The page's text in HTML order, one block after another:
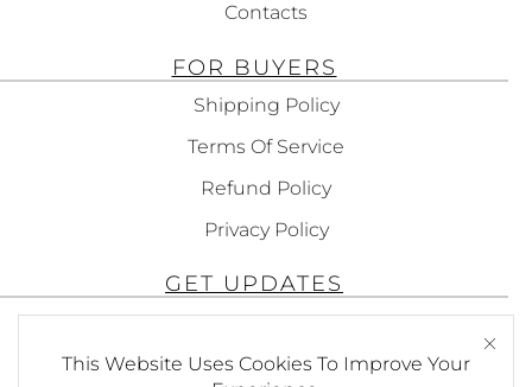
This Website Uses Cookies To Improve Your
Contacts
FOR BUYERS
Shipping Policy
Terms Of Service
Refund Policy
Privacy Policy
GET UPDATES
Products!